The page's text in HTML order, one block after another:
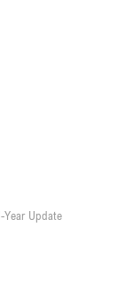
Update